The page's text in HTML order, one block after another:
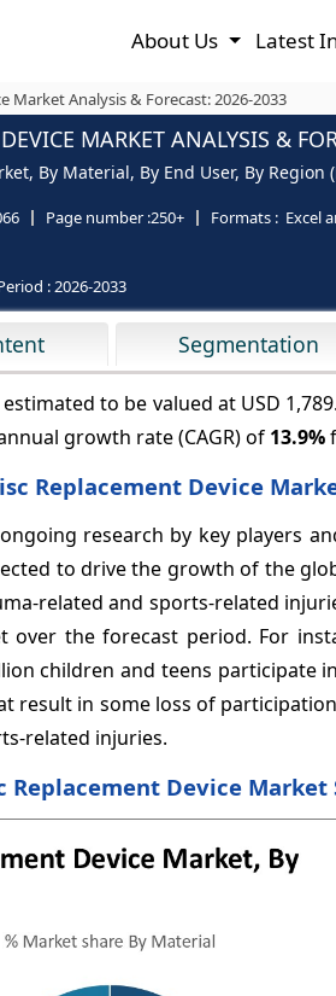
About Us Latest
Market Analysis & Forecast: 2026-2033
MARKET ANALYSIS &
By Material, By End User, By
Page number :250+ Formats : Excel
:2026-2033
Segmentation
to be valued at USD
growth rate (CAGR) of 13.9%
Replacement Device
research by key players
to drive the growth of the
related and sports-related
the forecast period. For
children and teens participate
result in some loss of
related injuries.
Replacement Device Market